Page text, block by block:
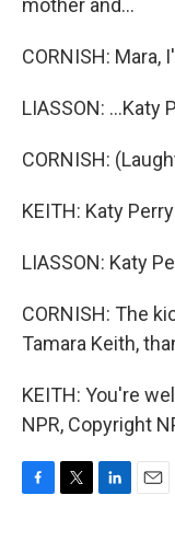
mother and...
CORNISH:
LIASSON: ...Katy
CORNISH:
KEITH: Katy
LIASSON: Katy
CORNISH: The
Tamara Keith,
KEITH: You're
NPR, Copyright